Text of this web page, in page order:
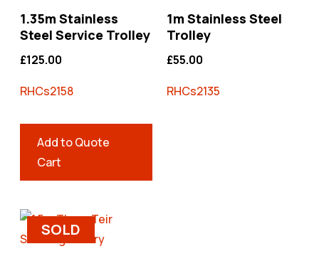
1.35m Stainless
Steel Service Trolley
£125.00
RHCs2158
Add to Quote
Cart
1m Stainless Steel
Trolley
£55.00
RHCs2135
SOLD